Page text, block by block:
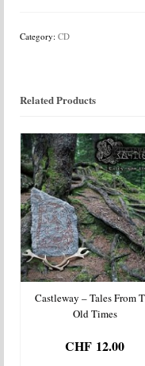
quantity
Category: CD
Related Products
Castleway – Tales From
Old Times
CHF 12.00